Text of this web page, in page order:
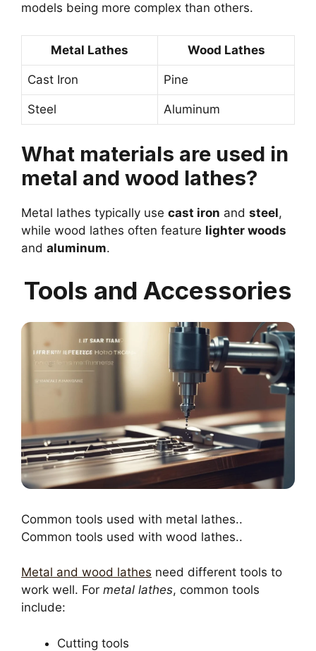
models being more complex than others.
Metal Lathes Wood Lathes
Cast Iron Pine
Steel Aluminum
What materials are used in
metal and wood lathes?
Metal lathes typically use cast iron and steel,
while wood lathes often feature lighter woods
and aluminum.
Tools and Accessories
Common tools used with metal lathes..
Common tools used with wood lathes..
Metal and wood lathes need different tools to
work well. For metal lathes, common tools
include:
Cutting tools